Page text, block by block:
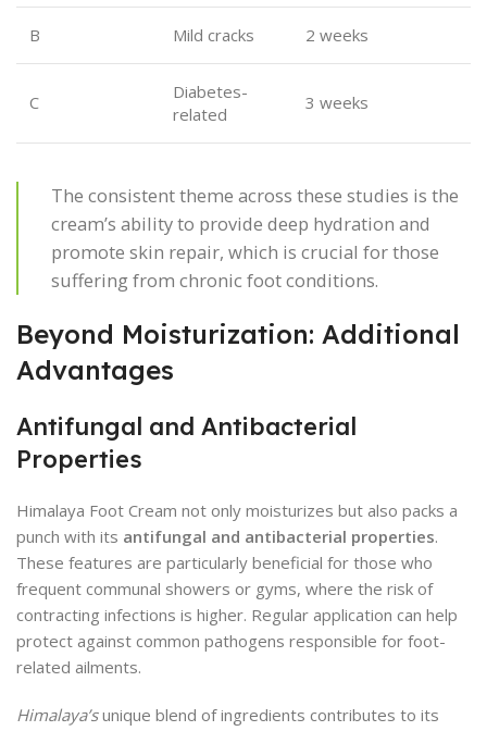
B Mild cracks 2 weeks
C
Diabetes-
related
3 weeks
The consistent theme across these studies is the
cream’s ability to provide deep hydration and
promote skin repair, which is crucial for those
suffering from chronic foot conditions.
Beyond Moisturization: Additional
Advantages
Antifungal and Antibacterial
Properties
Himalaya Foot Cream not only moisturizes but also packs a
punch with its antifungal and antibacterial properties.
These features are particularly beneficial for those who
frequent communal showers or gyms, where the risk of
contracting infections is higher. Regular application can help
protect against common pathogens responsible for foot-
related ailments.
Himalaya’sunique blend of ingredients contributes to its